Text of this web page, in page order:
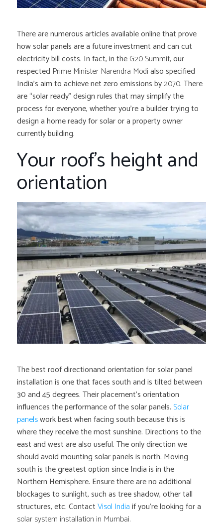
There are numerous articles available online that prove
how solar panels are a future investment and can cut
electricity bill costs. In fact, in theG20 Summit, our
respected Prime Minister Narendra Modialso specified
India’s aim to achieve net zero emissions by2070. There
are “solar ready” design rules that may simplify the
process for everyone, whether you’re a builder trying to
design a home ready for solar or a property owner
currently building.
Your roof’s height and
orientation
The best roof directionand orientation for solar panel
installation is one that faces south and is tilted between
30 and 45 degrees. Their placement’s orientation
influences the performance of the solar panels. Solar
panelswork best when facing south because this is
where they receive the most sunshine. Directions to the
east and west are also useful. The only direction we
should avoid mounting solar panels is north. Moving
south is the greatest option since India is in the
Northern Hemisphere. Ensure there are no additional
blockages to sunlight, such as tree shadow, other tall
structures, etc. ContactVisol India if you’re looking for a
solar system installation in Mumbai.